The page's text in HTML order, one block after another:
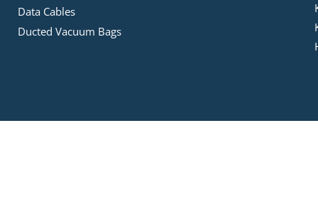
Data Cables
Ducted Vacuum Bags